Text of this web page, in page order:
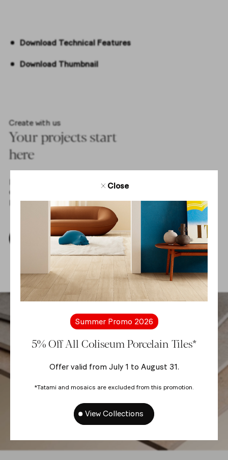
Download Technical Features
Download Thumbnail
Create with us
Your projects start
here
Download tile textures and get access to all the elements
of our collections to create complete and inspiring
projects with us.
Download Thumbnails
Close
Summer Promo 2026
5% Off All Coliseum Porcelain Tiles*
Offer valid from July 1 to August 31.
*Tatami and mosaics are excluded from this promotion.
View Collections